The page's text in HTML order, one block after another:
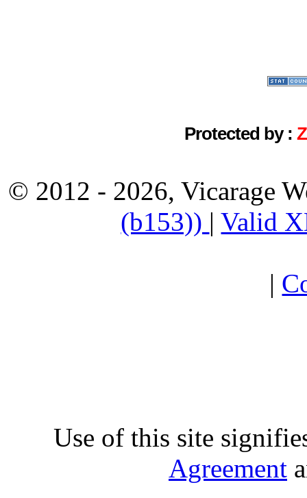
Protected by :
© 2012 - 2026, Vicarage
(b153)) |Valid
|
Use of this site
Agreement